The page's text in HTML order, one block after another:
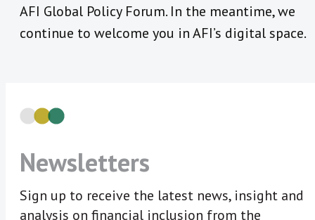
AFI Global Policy Forum. In the meantime, we
continue to welcome you in AFI’s digital space.
Newsletters
Sign up to receive the latest news, insight and
analysis on financial inclusion from the